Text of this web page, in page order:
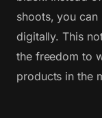
shoots, you
digitally. This
the freedom to
products in the